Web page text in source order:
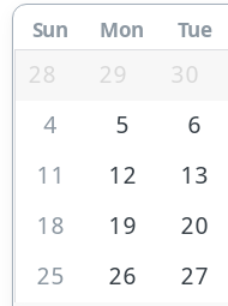
Sun Mon Tue
28 29 30
4
5 6
11
12 13
18
19 20
25
26 27